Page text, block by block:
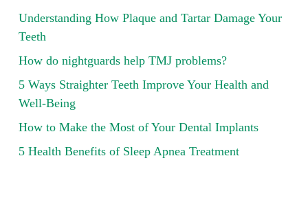
Understanding How Plaque and Tartar Damage Your
Teeth
How do nightguards help TMJ problems?
5 Ways Straighter Teeth Improve Your Health and
Well-Being
How to Make the Most of Your Dental Implants
5 Health Benefits of Sleep Apnea Treatment